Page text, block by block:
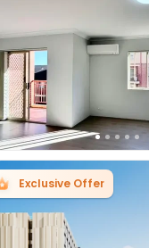
Exclusive Offer